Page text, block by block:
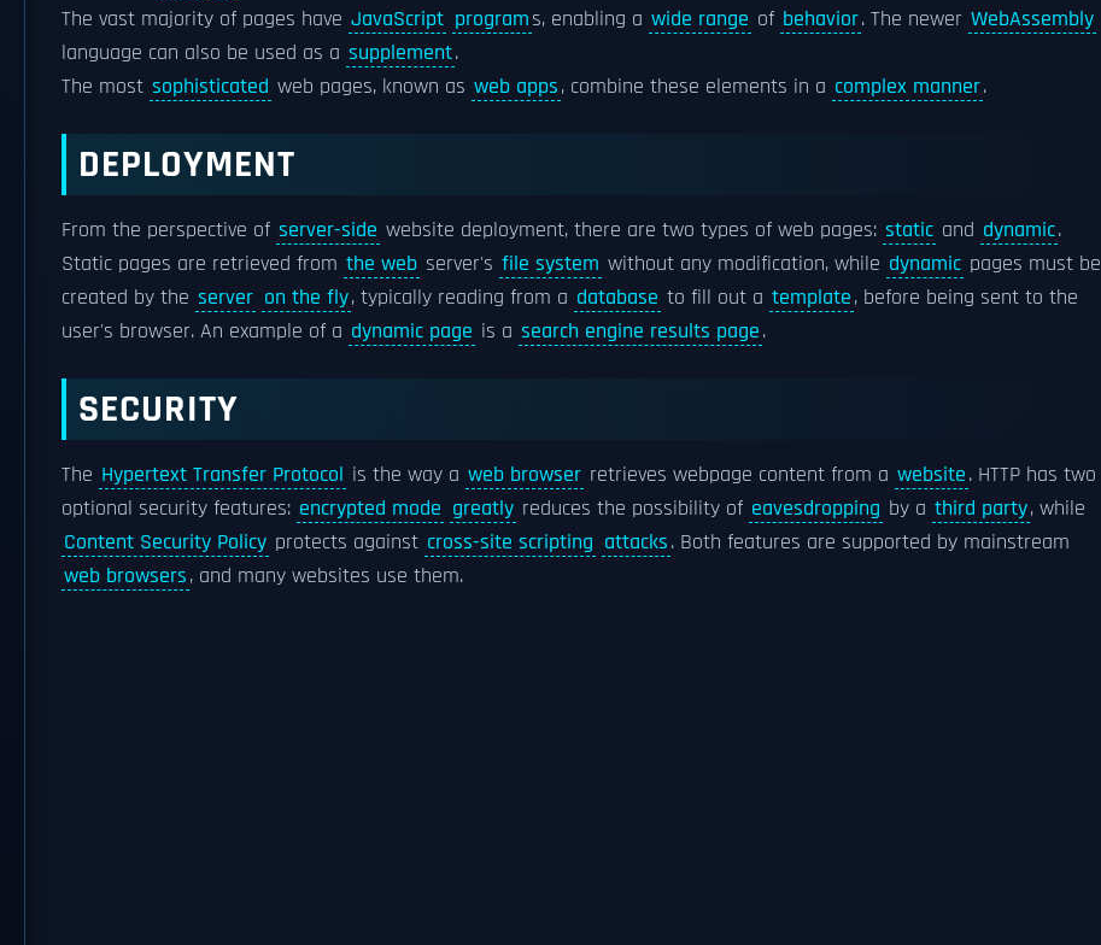
The vast majority of pages have JavaScript programs, enabling a wide range of behavior. The newer WebAssembly
language can also be used as a supplement.
The most sophisticated web pages, known as web apps, combine these elements in a complex manner.
DEPLOYMENT
From the perspective of server-side website deployment, there are two types of web pages: static and dynamic.
Static pages are retrieved from the web server's file system without any modification, while dynamic pages must be
created by the server on the fly, typically reading from a database to fill out a template, before being sent to the
user's browser. An example of a dynamic page is a search engine results page.
SECURITY
The Hypertext Transfer Protocol is the way a web browser retrieves webpage content from a website. HTTP has two
optional security features: encrypted mode greatly reduces the possibility of eavesdropping by a third party, while
Content Security Policy protects against cross-site scripting attacks. Both features are supported by mainstream
web browsers, and many websites use them.